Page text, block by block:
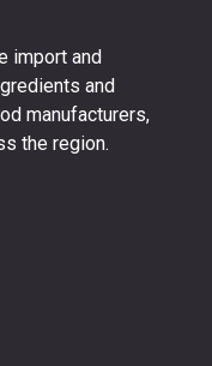
import and
and
manufacturers,
the region.